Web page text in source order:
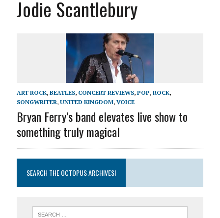
Jodie Scantlebury
ART ROCK, BEATLES, CONCERT REVIEWS, POP, ROCK,
SONGWRITER, UNITED KINGDOM, VOICE
Bryan Ferry’s band elevates live show to
something truly magical
SEARCH THE OCTOPUS ARCHIVES!